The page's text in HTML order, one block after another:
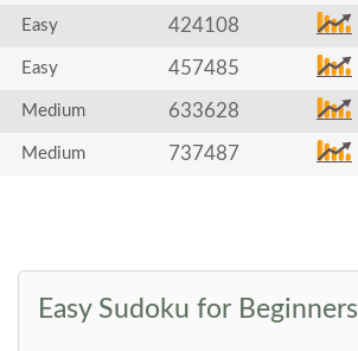
Easy 424108
Easy 457485
Medium 633628
Medium 737487
Easy Sudoku for Beginners